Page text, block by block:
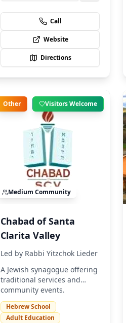
Call
Website
Directions
Other Visitors Welcome
Medium Community
Chabad of Santa
Clarita Valley
Led by Rabbi Yitzchok Lieder
A Jewish synagogue offering
traditional services and
community events.
Hebrew School
Adult Education